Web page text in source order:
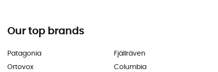
Our top brands
Patagonia
Ortovox
Fjällräven
Columbia